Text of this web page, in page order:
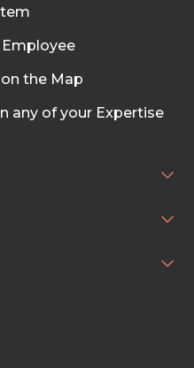
the Map
any of your Expertise